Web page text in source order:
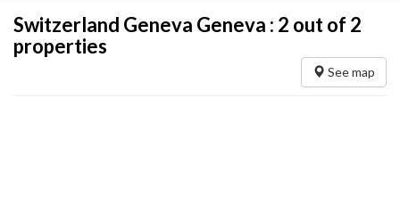
Switzerland Geneva Geneva : 2 out of 2
properties
See map